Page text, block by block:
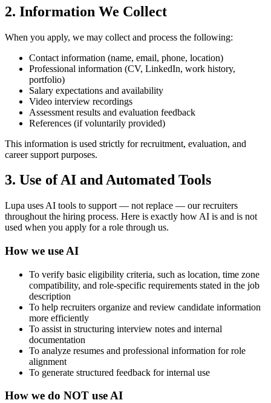
2. Information We Collect
When you apply, we may collect and process the following:
Contact information (name, email, phone, location)
Professional information (CV, LinkedIn, work history,
portfolio)
Salary expectations and availability
Video interview recordings
Assessment results and evaluation feedback
References (if voluntarily provided)
This information is used strictly for recruitment, evaluation, and
career support purposes.
3. Use of AI and Automated Tools
Lupa uses AI tools to support — not replace — our recruiters
throughout the hiring process. Here is exactly how AI is and is not
used when you apply for a role through us.
How we use AI
To verify basic eligibility criteria, such as location, time zone
compatibility, and role-specific requirements stated in the job
description
To help recruiters organize and review candidate information
more efficiently
To assist in structuring interview notes and internal
documentation
To analyze resumes and professional information for role
alignment
To generate structured feedback for internal use
How we do NOT use AI